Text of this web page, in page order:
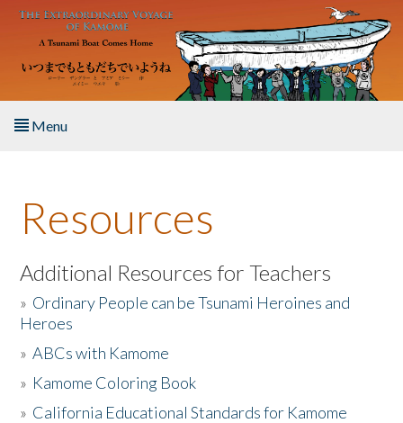
Skip to main content
Menu
About the Book
Listen to the Book
Activities
The Story & Student Exchange
Resources
Additional Resources for Teachers
» Ordinary People can be Tsunami Heroines and
Heroes
»ABCs with Kamome
» Kamome Coloring Book
» California Educational Standards for Kamome